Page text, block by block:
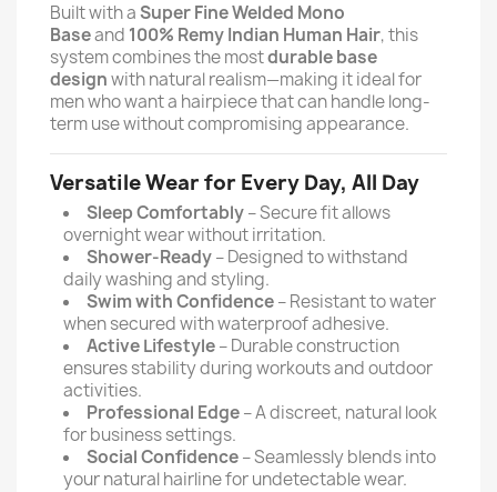
Built with aSuper Fine Welded Mono
Baseand 100% Remy Indian Human Hair, this
system combines the mostdurable base
designwith natural realism—making it ideal for
men who want a hairpiece that can handle long-
term use without compromising appearance.
Versatile Wear for Every Day, All Day
Sleep Comfortably– Secure fit allows
overnight wear without irritation.
Shower-Ready– Designed to withstand
daily washing and styling.
Swim with Confidence– Resistant to water
when secured with waterproof adhesive.
Active Lifestyle– Durable construction
ensures stability during workouts and outdoor
activities.
Professional Edge– A discreet, natural look
for business settings.
Social Confidence– Seamlessly blends into
your natural hairline for undetectable wear.